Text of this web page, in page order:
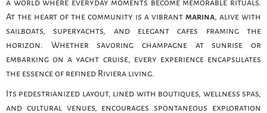
a world where everyday moments become memorable rituals.
At the heart of the community is a vibrant marina, alive with
sailboats, superyachts, and elegant cafes framing the
horizon. Whether savoring champagne at sunrise or
embarking on a yacht cruise, every experience encapsulates
the essence of refined Riviera living.
Its pedestrianized layout, lined with boutiques, wellness spas,
and cultural venues, encourages spontaneous exploration